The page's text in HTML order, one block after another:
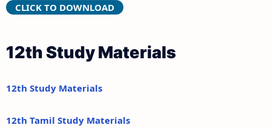
CLICK TO DOWNLOAD
12th Study Materials
12th Study Materials
12th Tamil Study Materials